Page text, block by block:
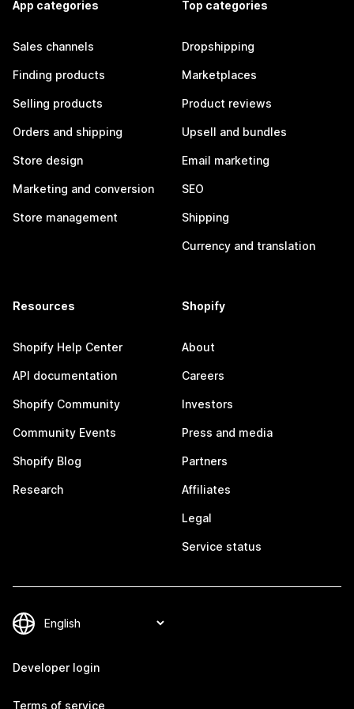
App categories
Sales channels
Finding products
Selling products
Orders and shipping
Store design
Marketing and conversion
Store management
Top categories
Dropshipping
Marketplaces
Product reviews
Upsell and bundles
Email marketing
SEO
Shipping
Currency and translation
Resources
Shopify Help Center
API documentation
Shopify Community
Community Events
Shopify Blog
Research
Shopify
About
Careers
Investors
Press and media
Partners
Affiliates
Legal
Service status
Developer login
Terms of service